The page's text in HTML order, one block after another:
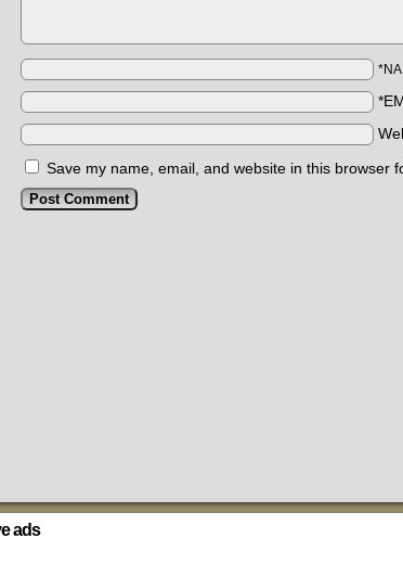
Save my name, email, and website in this browser
ads